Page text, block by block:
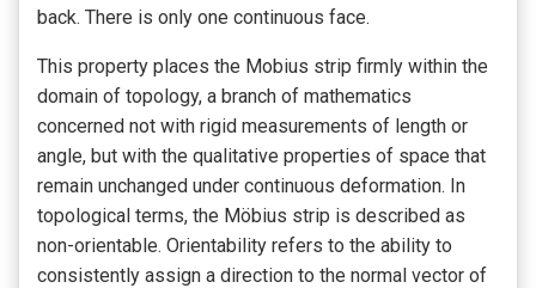
back. There is only one continuous face.
This property places the Mobius strip firmly within the
domain of topology, a branch of mathematics
concerned not with rigid measurements of length or
angle, but with the qualitative properties of space that
remain unchanged under continuous deformation. In
topological terms, the Möbius strip is described as
non-orientable. Orientability refers to the ability to
consistently assign a direction to the normal vector of